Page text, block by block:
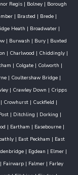
Regis | Bolney | Borough
| Brasted | Brede|
Heath | Broadwater|
| Burwash | Bury| Buxted
| Charlwood | Chiddingly|
| Colgate| Colworth |
| Coultershaw Bridge |
| Crawley Down | Cripps
| Crowhurst | Cuckfield |
| Ditchling | Dorking |
| Eartham | Easebourne |
| East Peckham | East
| Egdean | Elmer|
Fairwarp| Falmer| Farley